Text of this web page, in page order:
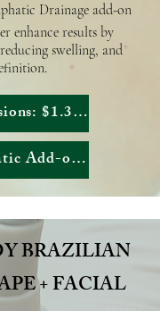
Drainage add-on
enhance results by
swelling, and
10x Sessions: $1.303,90
Lymphatic Add-on: $2.255
BRAZILIAN
+ FACIAL